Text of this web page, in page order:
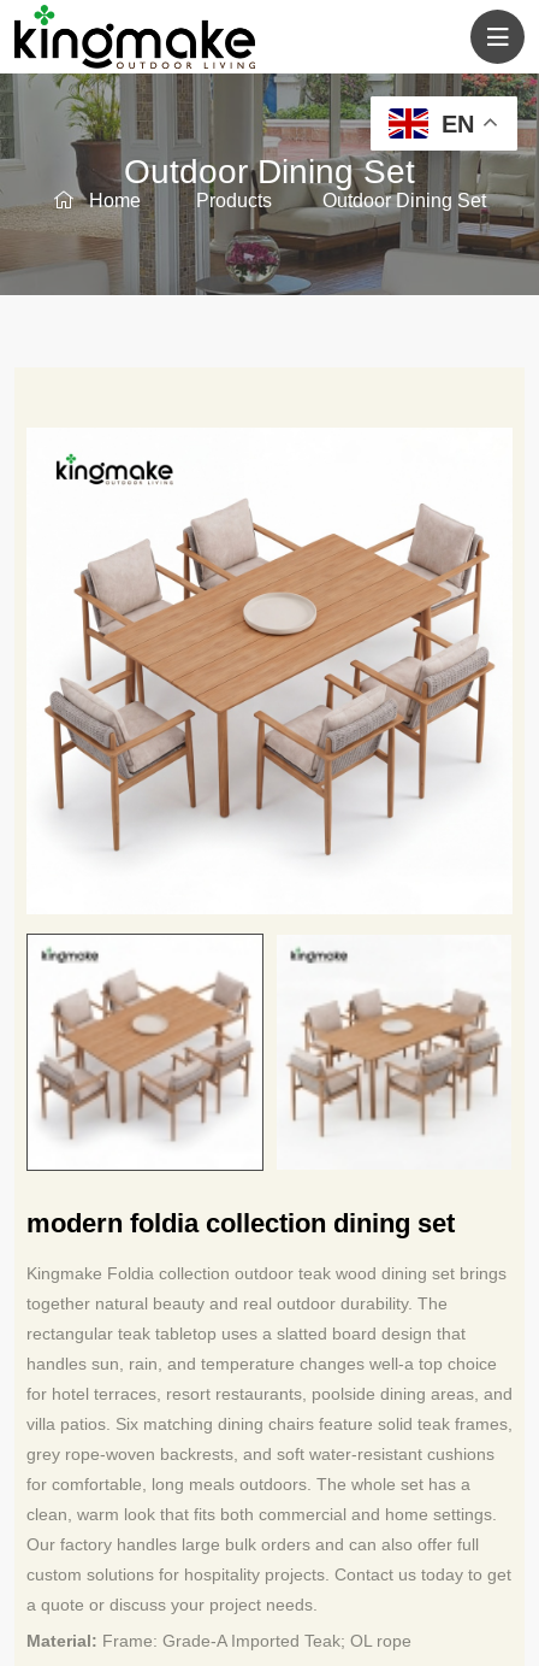
Outdoor Dining Set
Home Products Outdoor Dining Set
modern foldia collection dining set
Kingmake Foldia collection outdoor teak wood dining set brings
together natural beauty and real outdoor durability. The
rectangular teak tabletop uses a slatted board design that
handles sun, rain, and temperature changes well-a top choice
for hotel terraces, resort restaurants, poolside dining areas, and
villa patios. Six matching dining chairs feature solid teak frames,
grey rope-woven backrests, and soft water-resistant cushions
for comfortable, long meals outdoors. The whole set has a
clean, warm look that fits both commercial and home settings.
Our factory handles large bulk orders and can also offer full
custom solutions for hospitality projects. Contact us today to get
a quote or discuss your project needs.
Material: Frame: Grade-A Imported Teak; OL rope
EN